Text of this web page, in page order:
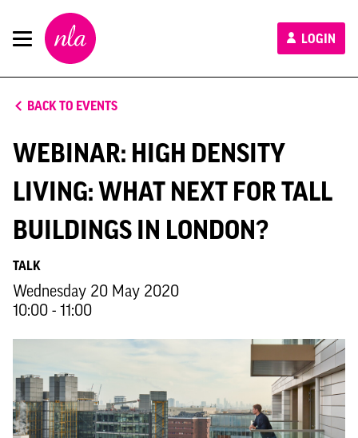
New
London
Architecture
LOGIN
BACK TO EVENTS
WEBINAR: HIGH DENSITY
LIVING: WHAT NEXT FOR TALL
BUILDINGS IN LONDON?
TALK
Wednesday 20 May 2020
10:00 - 11:00